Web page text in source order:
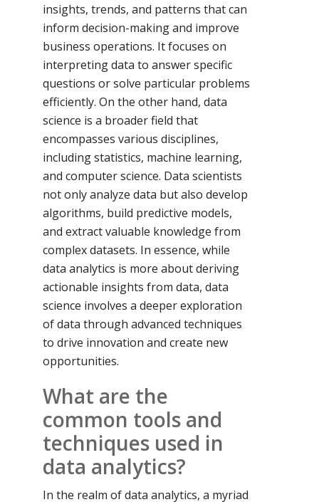
insights, trends, and patterns that can
inform decision-making and improve
business operations. It focuses on
interpreting data to answer specific
questions or solve particular problems
efficiently. On the other hand, data
science is a broader field that
encompasses various disciplines,
including statistics, machine learning,
and computer science. Data scientists
not only analyze data but also develop
algorithms, build predictive models,
and extract valuable knowledge from
complex datasets. In essence, while
data analytics is more about deriving
actionable insights from data, data
science involves a deeper exploration
of data through advanced techniques
to drive innovation and create new
opportunities.
What are the
common tools and
techniques used in
data analytics?
In the realm of data analytics, a myriad